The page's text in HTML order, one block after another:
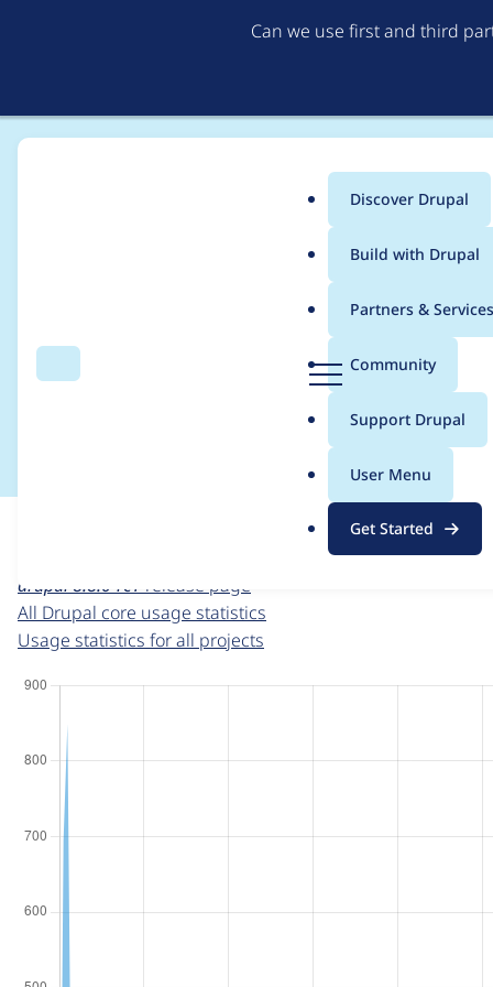
Can we use first and third
Search
g
Menu
Main
menu
Discover Drupal
Build with Drupal
Partners & Services
Community
Support Drupal
User Menu
Get Started
Breadcrumb
Usage statistics for
For each week beginning on a given date, the figures
drupal 8.8.0-rc1 release page
All Drupal core usage statistics
Usage statistics for all projects